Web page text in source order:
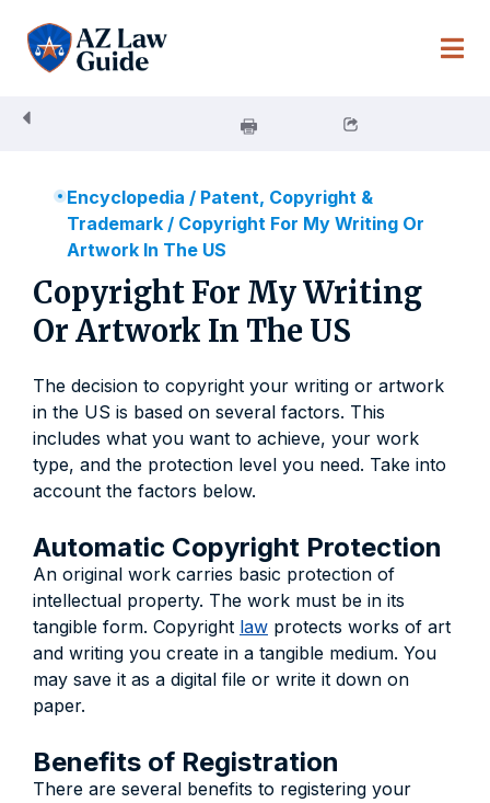
content
Encyclopedia / Patent, Copyright &
Trademark/ Copyright For My Writing Or
Artwork In The US
Copyright For My Writing
Or Artwork In The US
The decision to copyright your writing or artwork
in the US is based on several factors. This
includes what you want to achieve, your work
type, and the protection level you need. Take into
account the factors below.
Automatic Copyright Protection
An original work carries basic protection of
intellectual property. The work must be in its
tangible form. Copyright law protects works of art
and writing you create in a tangible medium. You
may save it as a digital file or write it down on
paper.
Benefits of Registration
There are several benefits to registering your